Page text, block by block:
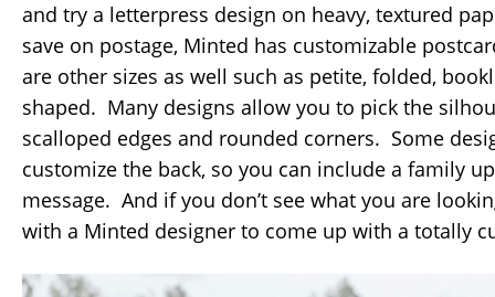
and try a letterpress design on heavy, textured
save on postage, Minted has customizable
are other sizes as well such as petite, folded,
shaped. Many designs allow you to pick the
scalloped edges and rounded corners. Some
customize the back, so you can include a family
message. And if you don’t see what you are
with a Minted designer to come up with a totally